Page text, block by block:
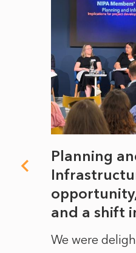
Planning
and a shift
We were